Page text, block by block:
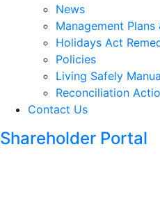
News
Management
Holidays Act
Policies
Living Safely
Reconciliation
Contact Us
Shareholder Portal